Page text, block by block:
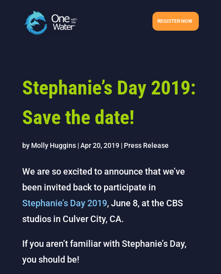
REGISTER NOW
Stephanie’s Day 2019:
Save the date!
by Molly Huggins|Apr 20, 2019| Press Release
We are so excited to announce that we’ve
been invited back to participate in
Stephanie’s Day 2019, June 8, at the CBS
studios in Culver City, CA.
If you aren’t familiar with Stephanie’s Day,
you should be!